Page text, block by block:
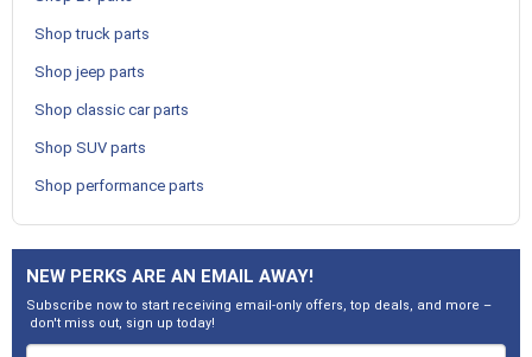
Shop truck parts
Shop jeep parts
Shop classic car parts
Shop SUV parts
Shop performance parts
NEW PERKS ARE AN EMAIL AWAY!
Subscribe now to start receiving email-only offers, top deals, and more –
don't miss out, sign up today!